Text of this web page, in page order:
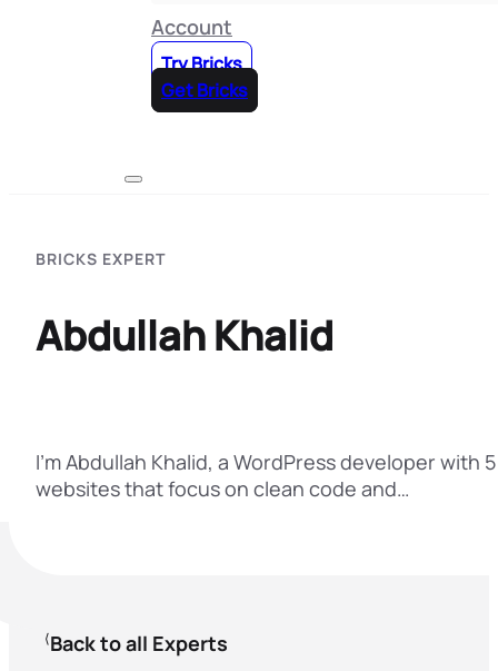
Account
Try Bricks
Get Bricks
BRICKS EXPERT
Abdullah Khalid
I’m Abdullah Khalid, a WordPress developer
websites that focus on clean code and…
Back to all Experts